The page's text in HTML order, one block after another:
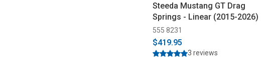
Steeda Mustang GT Drag
Springs - Linear (2015-2026)
555 8231
$419.95
3 reviews